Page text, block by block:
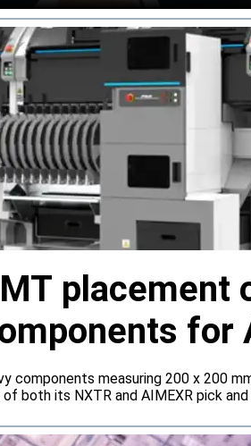
placement
for
components measuring 200 x 200
both its NXTR and AIMEXR pick and